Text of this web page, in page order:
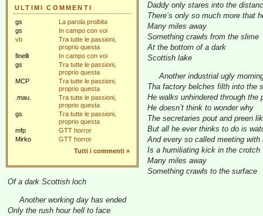
ULTIMI COMMENTI
gs
La parola proibita
gs
In campo con voi
vb
Tra tutte le passioni,
proprio questa
finelli
In campo con voi
gs
Tra tutte le passioni,
proprio questa
MCP
Tra tutte le passioni,
proprio questa
.mau.
Tra tutte le passioni,
proprio questa
gs
Tra tutte le passioni,
proprio questa
mfp
GTT horror
Mirko
GTT horror
Tutti i commenti »
Daddy only stares into the
There’s only so much more that
Many miles away
Something crawls from the slime
At the bottom of a dark
Scottish lake
Another industrial ugly
Tha factory belches filth into the
He walks unhindered through the
He doesn’t think to wonder why
The secretaries pout and preen
But all he ever thinks to do is
And every so called meeting
Is a humiliating kick in the crotch
Many miles away
Something crawls to the surface
Of a dark Scottish loch
Another working day has ended
Only the rush hour hell to face